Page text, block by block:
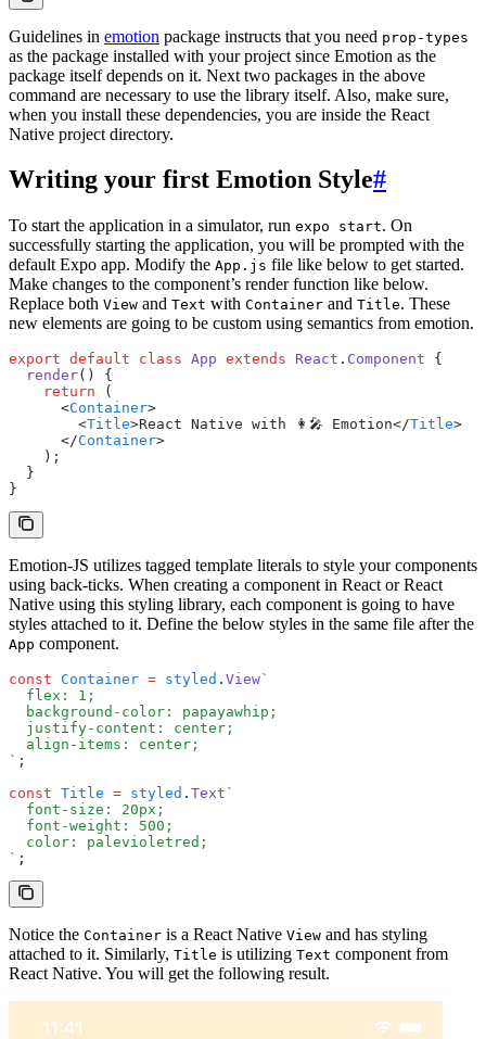
Guidelines in emotion package instructs that you need prop-types
as the package installed with your project since Emotion as the
package itself depends on it. Next two packages in the above
command are necessary to use the library itself. Also, make sure,
when you install these dependencies, you are inside the React
Native project directory.
Writing your first Emotion Style#
To start the application in a simulator, run expo start. On
successfully starting the application, you will be prompted with the
default Expo app. Modify the App.js file like below to get started.
Make changes to the component’s render function like below.
Replace both View and Text with Container and Title. These
new elements are going to be custom using semantics from emotion.
export default class App extends React . Component {
  render
() {
    return
(
      <
Container>
        <
Title>React Native with 👩‍🎤 Emotion</Title>
      </
Container>
    );
  }
}
Emotion-JS utilizes tagged template literals to style your components
using back-ticks. When creating a component in React or React
Native using this styling library, each component is going to have
styles attached to it. Define the below styles in the same file after the
App component.
const Container = styled . View`
  flex: 1;
  background-color: papayawhip;
  justify-content: center;
  align-items: center;
` ;
const Title = styled . Text `
  font-size: 20px;
  font-weight: 500;
  color: palevioletred;
` ;
Notice the Container is a React Native View and has styling
attached to it. Similarly, Title is utilizing Text component from
React Native. You will get the following result.